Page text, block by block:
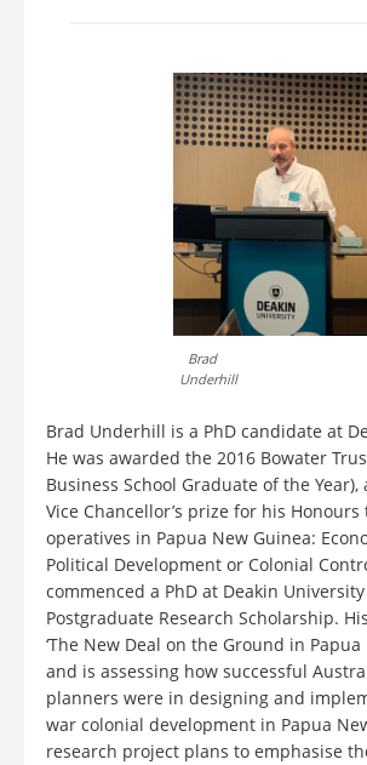
Brad
Underhill
Brad Underhill is a PhD candidate at
He was awarded the 2016 Bowater
Business School Graduate of the Year),
Vice Chancellor’s prize for his Honours
operatives in Papua New Guinea:
Political Development or Colonial
commenced a PhD at Deakin
Postgraduate Research Scholarship.
‘The New Deal on the Ground in Papua
and is assessing how successful
planners were in designing and
war colonial development in Papua
research project plans to emphasise